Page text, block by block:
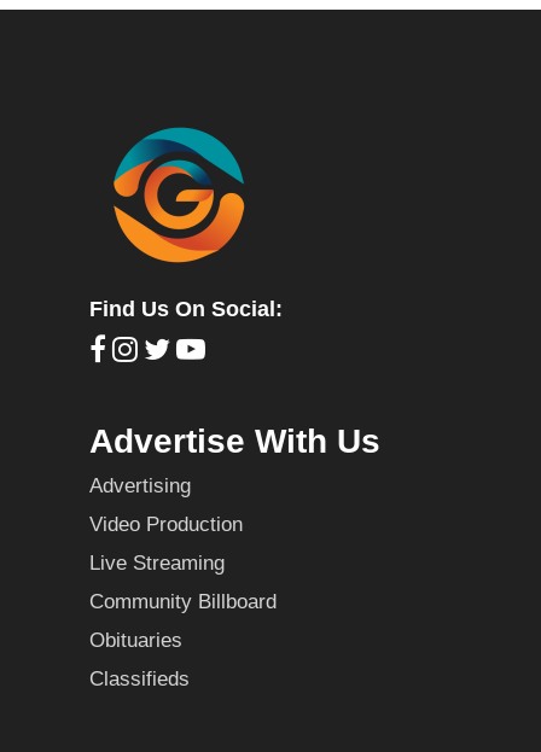
Find Us On Social:
Advertise With Us
Advertising
Video Production
Live Streaming
Community Billboard
Obituaries
Classifieds